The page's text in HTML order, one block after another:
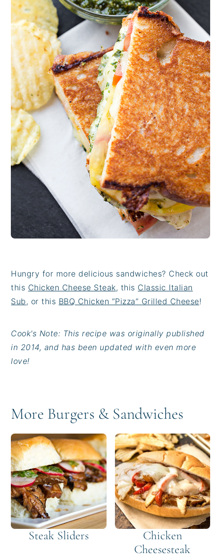
Hungry for more delicious sandwiches? Check out
this Chicken Cheese Steak, this Classic Italian
Sub , or this BBQ Chicken “Pizza” Grilled Cheese!
Cook's Note: This recipe was originally published
in 2014, and has been updated with even more
love!
More Burgers & Sandwiches
Steak Sliders
Chicken
Cheesesteak